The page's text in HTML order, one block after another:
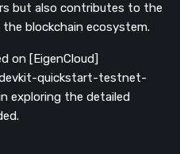
but also contributes to the
blockchain ecosystem.
on [EigenCloud]
quickstart-testnet-
exploring the detailed